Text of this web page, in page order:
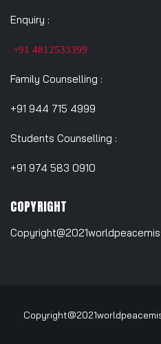
Enquiry :
+91 4812533399
Family Counselling :
+91 944 715 4999
Students Counselling :
+91 974 583 0910
COPYRIGHT